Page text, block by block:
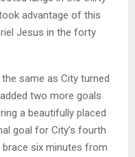
advantage of this
Jesus in the forty
same as City turned
two more goals
a beautifully placed
goal for City’s fourth
brace six minutes from